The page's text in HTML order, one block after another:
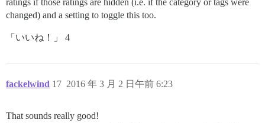
ratings if those ratings are hidden (i.e. if the category or tags were
changed) and a setting to toggle this too.
「いいね！」 4
fackelwind 2016 年 3 月 2 日午前 6:23
17
That sounds really good!